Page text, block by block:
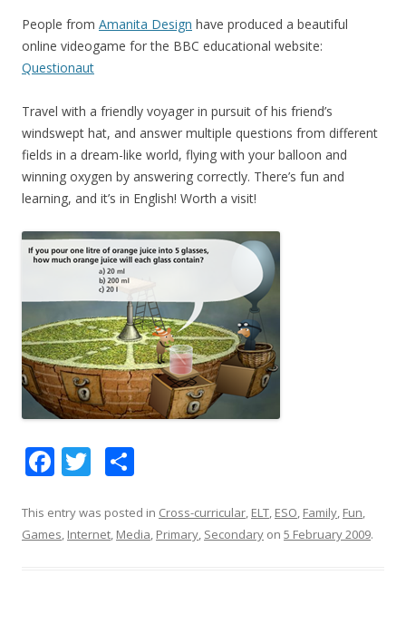
People from Amanita Design have produced a beautiful
online videogame for the BBC educational website:
Questionaut
Travel with a friendly voyager in pursuit of his friend’s
windswept hat, and answer multiple questions from different
fields in a dream-like world, flying with your balloon and
winning oxygen by answering correctly. There’s fun and
learning, and it’s in English! Worth a visit!
F
e
b
T
itt
er
ar
e
This entry was posted in Cross-curricular, ELT, ESO, Family, Fun,
Games, Internet, Media, Primary, Secondary on 5 February 2009.